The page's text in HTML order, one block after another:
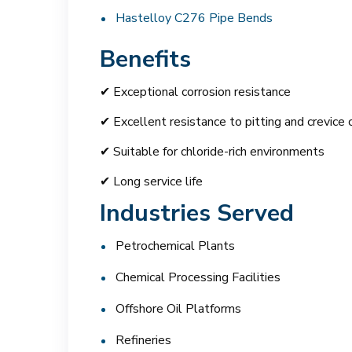
Hastelloy C276 Pipe Bends
Benefits
✔ Exceptional corrosion resistance
✔ Excellent resistance to pitting and crevice
✔ Suitable for chloride-rich environments
✔ Long service life
Industries Served
Petrochemical Plants
Chemical Processing Facilities
Offshore Oil Platforms
Refineries